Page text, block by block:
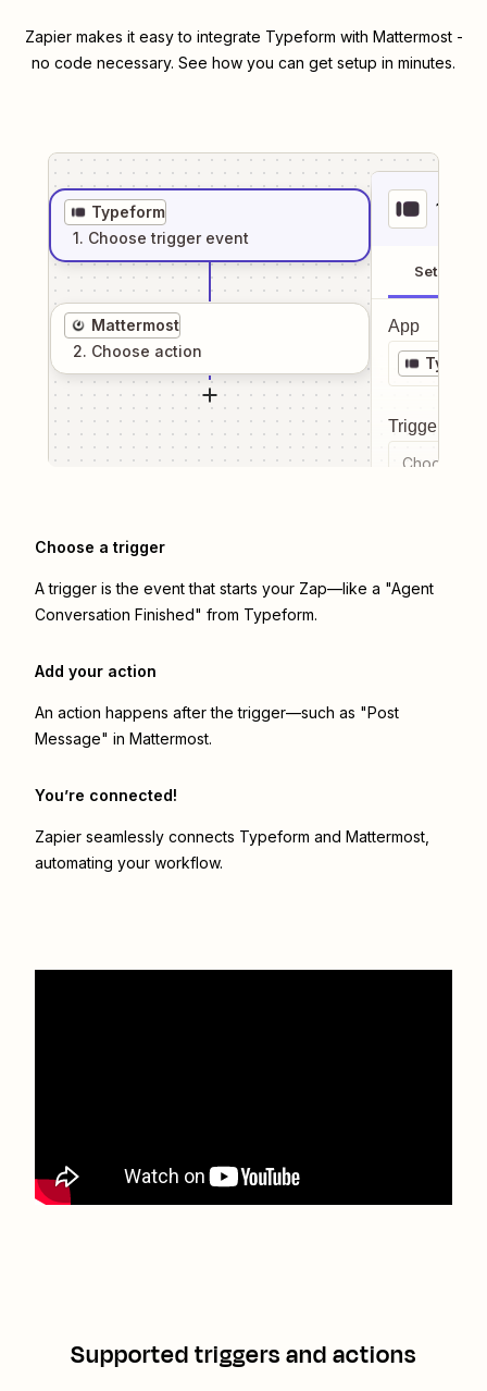
Zapier makes it easy to integrate Typeform with Mattermost-
no code necessary. See how you can get setup in minutes.
Typeform
1. Choose trigger event
Mattermost
2. Choose action
1
Setup
App
Trigger
Choose a
Choose a trigger
A trigger is the event that starts your Zap—like a "Agent
Conversation Finished" from Typeform.
Add your action
An action happens after the trigger—such as "Post
Message" in Mattermost.
You’re connected!
Zapier seamlessly connects Typeform and Mattermost
automating your workflow.
Supported triggers and actions